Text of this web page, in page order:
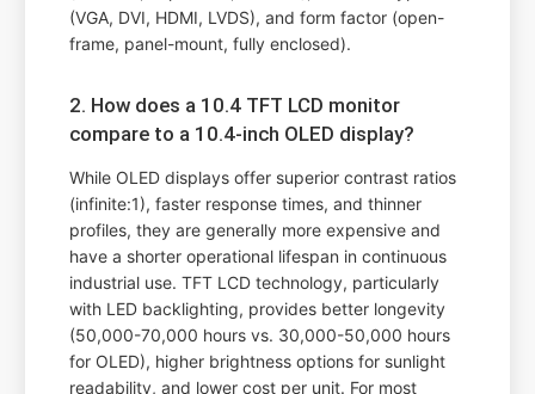
(VGA, DVI, HDMI, LVDS), and form factor (open-
frame, panel-mount, fully enclosed).
2. How does a 10.4 TFT LCD monitor
compare to a 10.4-inch OLED display?
While OLED displays offer superior contrast ratios
(infinite:1), faster response times, and thinner
profiles, they are generally more expensive and
have a shorter operational lifespan in continuous
industrial use. TFT LCD technology, particularly
with LED backlighting, provides better longevity
(50,000-70,000 hours vs. 30,000-50,000 hours
for OLED), higher brightness options for sunlight
readability, and lower cost per unit. For most